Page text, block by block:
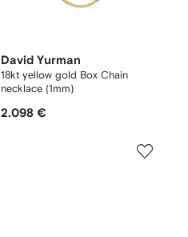
David Yurman
18kt yellow gold Box Chain
necklace (1mm)
2.098 €